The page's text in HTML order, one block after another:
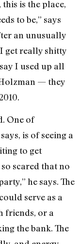
this is the place,
to be,” says
an unusually
get really shitty
I used up all
— they
One of
is of seeing a
to get
scared that no
he says. The
serve as a
friends, or a
the bank. The